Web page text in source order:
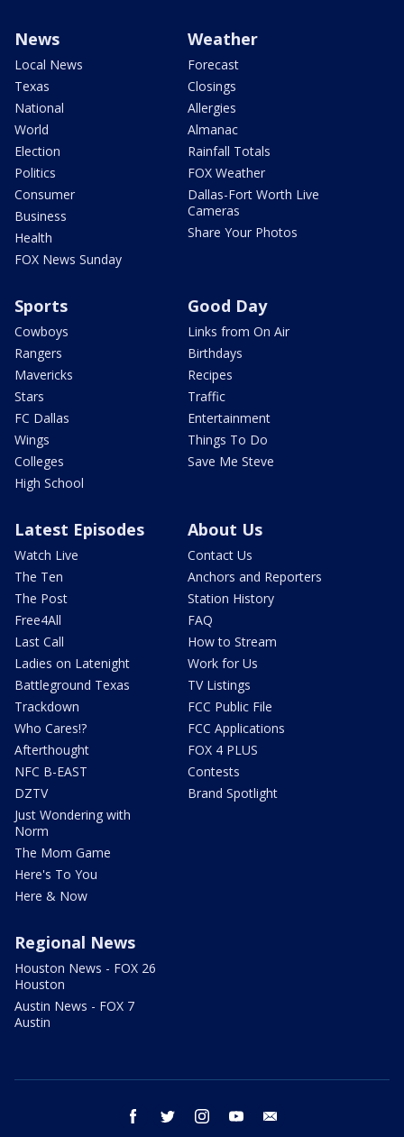
News
Local News
Texas
National
World
Election
Politics
Consumer
Business
Health
FOX News Sunday
Weather
Forecast
Closings
Allergies
Almanac
Rainfall Totals
FOX Weather
Dallas-Fort Worth Live
Cameras
Share Your Photos
Sports
Cowboys
Rangers
Mavericks
Stars
FC Dallas
Wings
Colleges
High School
Good Day
Links from On Air
Birthdays
Recipes
Traffic
Entertainment
Things To Do
Save Me Steve
Latest Episodes
Watch Live
The Ten
The Post
Free4All
Last Call
Ladies on Latenight
Battleground Texas
Trackdown
Who Cares!?
Afterthought
NFC B-EAST
DZTV
Just Wondering with
Norm
The Mom Game
Here's To You
Here & Now
About Us
Contact Us
Anchors and Reporters
Station History
FAQ
How to Stream
Work for Us
TV Listings
FCC Public File
FCC Applications
FOX 4 PLUS
Contests
Brand Spotlight
Regional News
Houston News - FOX 26
Houston
Austin News - FOX 7
Austin
facebook twitter instagram youtube